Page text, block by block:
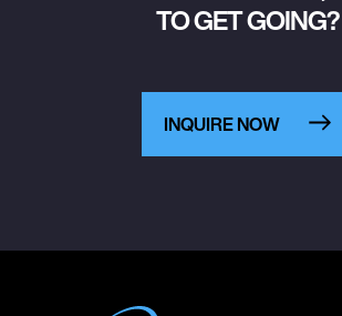
TO GET GOING?
INQUIRE NOW